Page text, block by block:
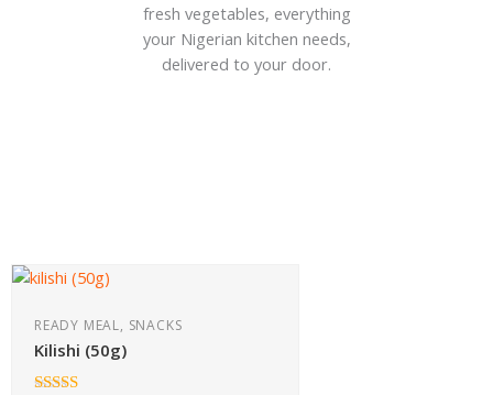
fresh vegetables, everything
your Nigerian kitchen needs,
delivered to your door.
READY MEAL, SNACKS
Kilishi (50g)